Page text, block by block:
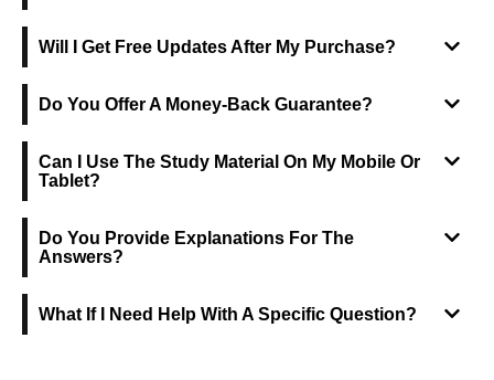
Will I Get Free Updates After My Purchase?
Do You Offer A Money-Back Guarantee?
Can I Use The Study Material On My Mobile Or
Tablet?
Do You Provide Explanations For The
Answers?
What If I Need Help With A Specific Question?